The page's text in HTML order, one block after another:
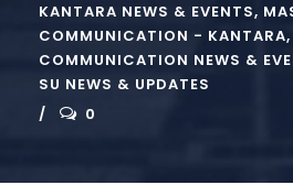
KANTARA NEWS & EVENTS,
COMMUNICATION - KANTARA,
COMMUNICATION NEWS &
SU NEWS & UPDATES
0